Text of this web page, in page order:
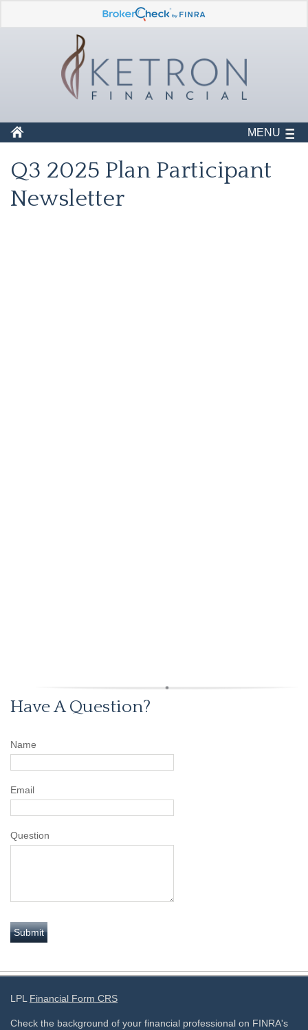
MENU
Q3 2025 Plan Participant
Newsletter
Have A Question?
Name
Email
Question
LPL Financial Form CRS
Check the background of your financial professional on FINRA's